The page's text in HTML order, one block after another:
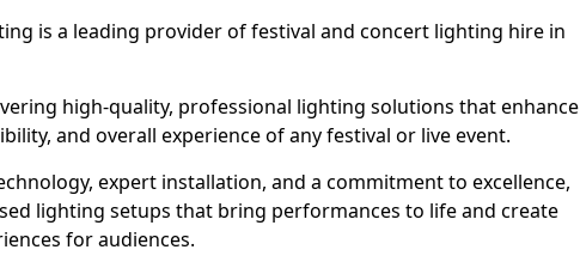
is a leading provider of festival and concert lighting hire in
high-quality, professional lighting solutions that enhance
and overall experience of any festival or live event.
expert installation, and a commitment to excellence,
lighting setups that bring performances to life and create
for audiences.